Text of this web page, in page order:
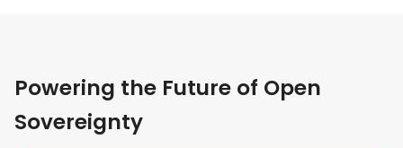
Powering the Future of Open
Sovereignty